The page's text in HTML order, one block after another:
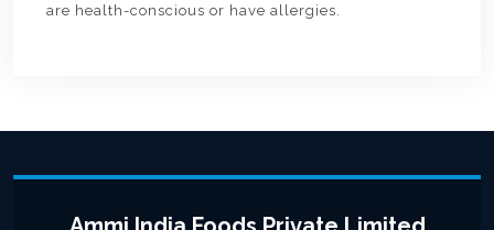
are health-conscious or have allergies.